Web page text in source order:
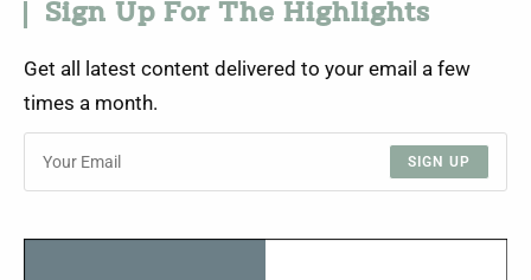
Sign Up For The Highlights
Get all latest content delivered to your email a few
times a month.
SIGN UP